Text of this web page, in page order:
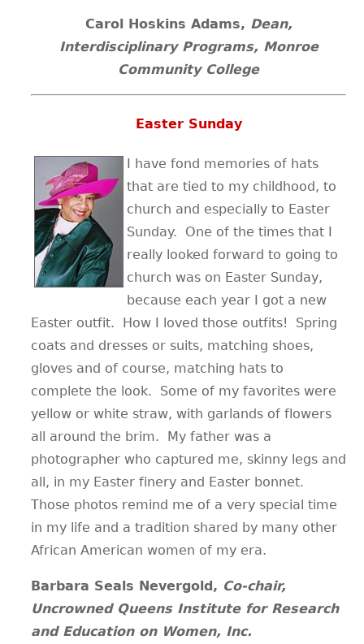
Carol Hoskins Adams, Dean,
Interdisciplinary Programs, Monroe
Community College
Easter Sunday
I have fond memories of hats
that are tied to my childhood, to
church and especially to Easter
Sunday. One of the times that I
really looked forward to going to
church was on Easter Sunday,
because each year I got a new
Easter outfit. How I loved those outfits! Spring
coats and dresses or suits, matching shoes,
gloves and of course, matching hats to
complete the look. Some of my favorites were
yellow or white straw, with garlands of flowers
all around the brim. My father was a
photographer who captured me, skinny legs and
all, in my Easter finery and Easter bonnet.
Those photos remind me of a very special time
in my life and a tradition shared by many other
African American women of my era.
Barbara Seals Nevergold, Co-chair,
Uncrowned Queens Institute for Research
and Education on Women, Inc.